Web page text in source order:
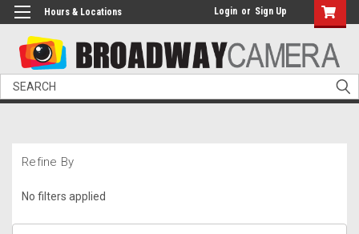
Hours & Locations Login or Sign Up
Search
Refine By
No filters applied